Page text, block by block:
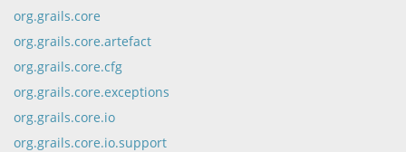
org.grails.core
org.grails.core.artefact
org.grails.core.cfg
org.grails.core.exceptions
org.grails.core.io
org.grails.core.io.support